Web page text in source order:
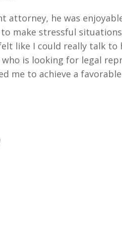
attorney, he was
make stressful
like I could really talk
is looking for legal
me to achieve a